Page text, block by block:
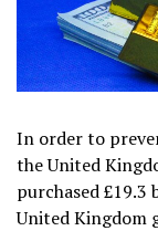
In order to
the United
purchased
United Kingdom